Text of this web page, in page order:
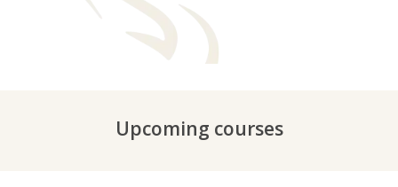
Upcoming courses